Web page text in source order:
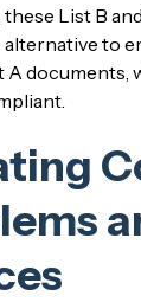
List B
alternative to
documents,